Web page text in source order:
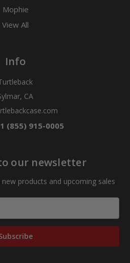
Mophie
View All
Info
CA
(855) 915-0005
our newsletter
products and upcoming sales